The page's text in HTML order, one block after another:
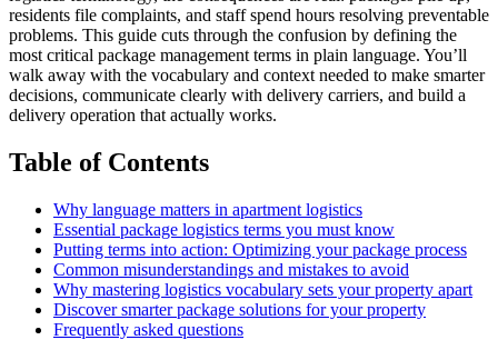
residents file complaints, and staff spend hours resolving preventable
problems. This guide cuts through the confusion by defining the
most critical package management terms in plain language. You’ll
walk away with the vocabulary and context needed to make smarter
decisions, communicate clearly with delivery carriers, and build a
delivery operation that actually works.
Table of Contents
Why language matters in apartment logistics
Essential package logistics terms you must know
Putting terms into action: Optimizing your package process
Common misunderstandings and mistakes to avoid
Why mastering logistics vocabulary sets your property apart
Discover smarter package solutions for your property
Frequently asked questions